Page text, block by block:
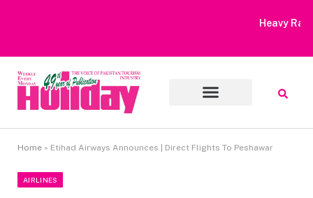
Heavy Rain Alert | Tourists Barred From Visiting Lake Saiful
Home » Etihad Airways Announces | Direct Flights To Peshawar
AIRLINES